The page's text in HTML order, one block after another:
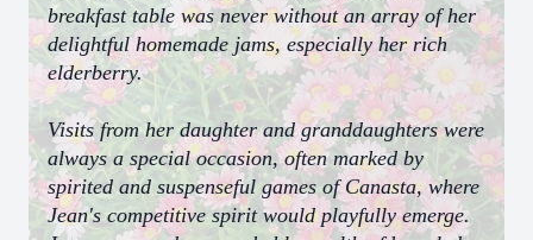
breakfast table was never without an array of her
delightful homemade jams, especially her rich
elderberry.
Visits from her daughter and granddaughters were
always a special occasion, often marked by
spirited and suspenseful games of Canasta, where
Jean's competitive spirit would playfully emerge.